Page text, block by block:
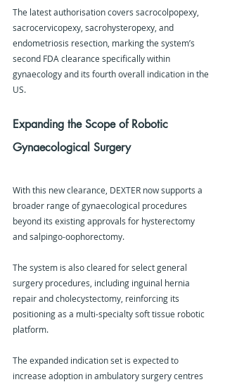
The latest authorisation covers sacrocolpopexy,
sacrocervicopexy, sacrohysteropexy, and
endometriosis resection, marking the system’s
second FDA clearance specifically within
gynaecology and its fourth overall indication in the
US.
Expanding the Scope of Robotic
Gynaecological Surgery
With this new clearance, DEXTER now supports a
broader range of gynaecological procedures
beyond its existing approvals for hysterectomy
and salpingo-oophorectomy.
The system is also cleared for select general
surgery procedures, including inguinal hernia
repair and cholecystectomy, reinforcing its
positioning as a multi-specialty soft tissue robotic
platform.
The expanded indication set is expected to
increase adoption in ambulatory surgery centres